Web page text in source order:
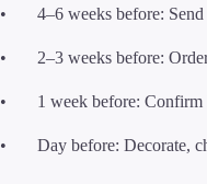
• 4–6 weeks before: Send
• 2–3 weeks before: Order
• 1 week before: Confirm
• Day before: Decorate,